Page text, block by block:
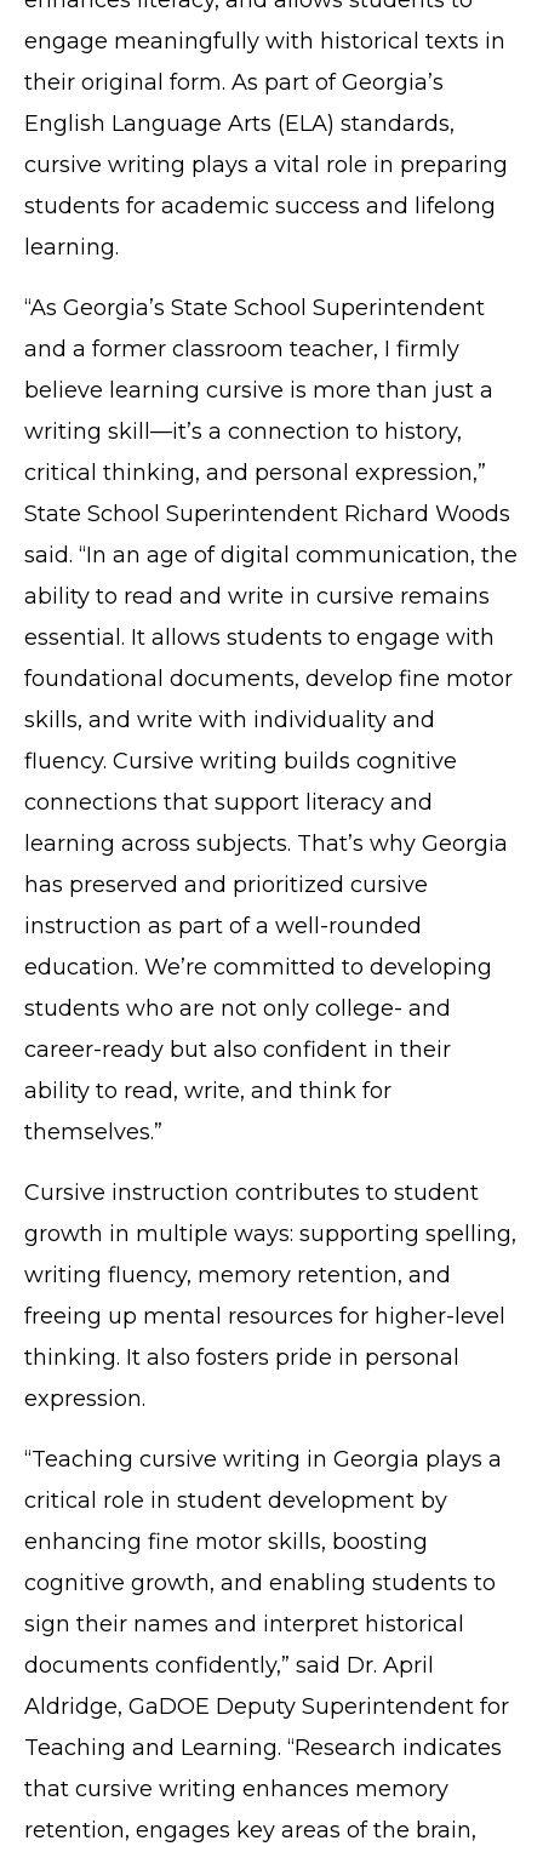
engage meaningfully with historical texts in
their original form. As part of Georgia’s
English Language Arts (ELA) standards,
cursive writing plays a vital role in preparing
students for academic success and lifelong
learning.
“As Georgia’s State School Superintendent
and a former classroom teacher, I firmly
believe learning cursive is more than just a
writing skill—it’s a connection to history,
critical thinking, and personal expression,”
State School Superintendent Richard Woods
said. “In an age of digital communication, the
ability to read and write in cursive remains
essential. It allows students to engage with
foundational documents, develop fine motor
skills, and write with individuality and
fluency. Cursive writing builds cognitive
connections that support literacy and
learning across subjects. That’s why Georgia
has preserved and prioritized cursive
instruction as part of a well-rounded
education. We’re committed to developing
students who are not only college- and
career-ready but also confident in their
ability to read, write, and think for
themselves.”
Cursive instruction contributes to student
growth in multiple ways: supporting spelling,
writing fluency, memory retention, and
freeing up mental resources for higher-level
thinking. It also fosters pride in personal
expression.
“Teaching cursive writing in Georgia plays a
critical role in student development by
enhancing fine motor skills, boosting
cognitive growth, and enabling students to
sign their names and interpret historical
documents confidently,” said Dr. April
Aldridge, GaDOE Deputy Superintendent for
Teaching and Learning. “Research indicates
that cursive writing enhances memory
retention, engages key areas of the brain,